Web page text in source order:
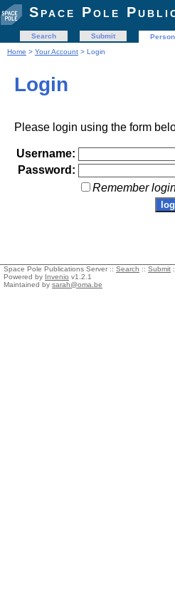
Space Pole
Search Submit
Home > Your Account > Login
Login
Please login using the form
Username:
Password:
Remember
Space Pole Publications Server :: Search :: Submit
Powered by Invenio v1.2.1
Maintained by sarah@oma.be